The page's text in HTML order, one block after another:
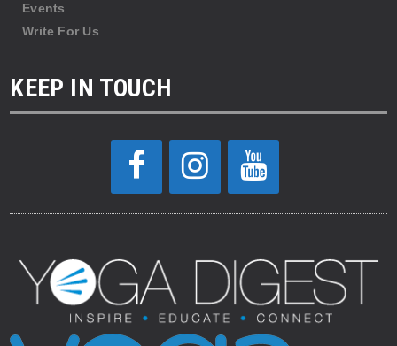
Events
Write For Us
KEEP IN TOUCH